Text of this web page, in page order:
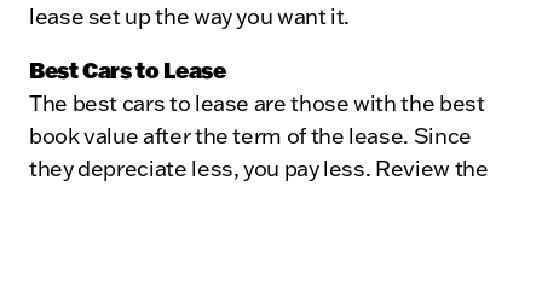
lease set up the way you want it.
Best Cars to Lease
The best cars to lease are those with the best
book value after the term of the lease. Since
they depreciate less, you pay less. Review the